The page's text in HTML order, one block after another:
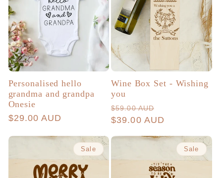
Personalised hello
grandma and grandpa
Onesie
Regular
$29.00 AUD
Wine Box Set - Wishing
you
Regular
price
$59.00 AUD
price
$39.00 AUD
Sale Sale